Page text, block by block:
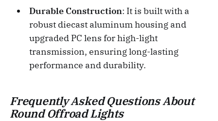
Durable Construction: It is built with a
robust diecast aluminum housing and
upgraded PC lens for high-light
transmission, ensuring long-lasting
performance and durability.
Frequently Asked Questions About
Round Offroad Lights